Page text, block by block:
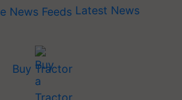
Latest News
Buy Tractor